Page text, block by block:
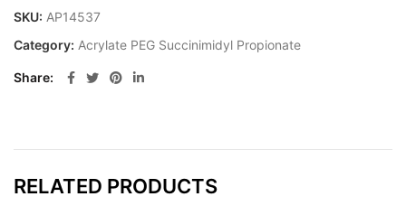
SKU: AP14537
Category: Acrylate PEG Succinimidyl Propionate
Share
RELATED PRODUCTS